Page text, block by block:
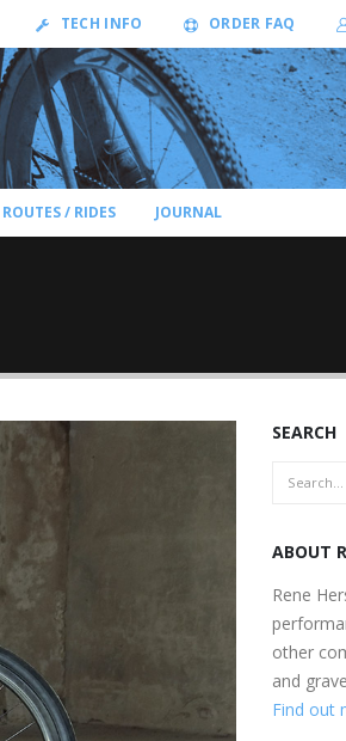
TECH INFO ORDER FAQ
ROUTES / RIDES JOURNAL
SEARCH
ABOUT
Rene
other
and
Find out